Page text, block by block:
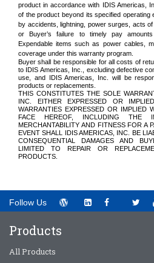
product in accordance with IDIS Americas,
of the product beyond its specified operating
by accidents, lightning, power surges, acts
or Buyer’s failure to timely pay
Expendable items such as power cables
coverage under this warranty program.
Buyer shall be responsible for all costs of
to IDIS Americas, Inc., excluding defective
use, and IDIS Americas, Inc. will be
products or replacements
THIS CONSTITUTES THE SOLE
INC. EITHER EXPRESSED OR
WARRANTIES EXPRESSED OR IMPLIED
FACE HEREOF, INCLUDING THE
MERCHANTABILITY AND FITNESS FOR A
EVENT SHALL IDIS AMERICAS, INC. BE
CONSEQUENTIAL DAMAGES AND
LIMITED TO REPAIR OR
PRODUCTS.
Follow Us
Products
All Products